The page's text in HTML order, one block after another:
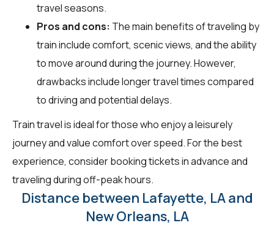
travel seasons.
Pros and cons: The main benefits of traveling by
train include comfort, scenic views, and the ability
to move around during the journey. However,
drawbacks include longer travel times compared
to driving and potential delays.
Train travel is ideal for those who enjoy a leisurely
journey and value comfort over speed. For the best
experience, consider booking tickets in advance and
traveling during off-peak hours.
Distance between Lafayette, LA and
New Orleans, LA